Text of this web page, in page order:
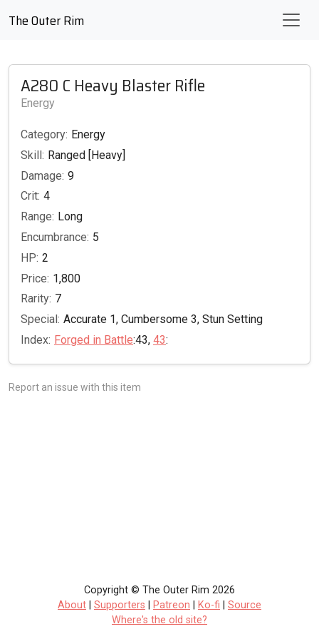
The Outer Rim
A280 C Heavy Blaster Rifle
Energy
Category: Energy
Skill: Ranged [Heavy]
Damage: 9
Crit: 4
Range: Long
Encumbrance: 5
HP: 2
Price: 1,800
Rarity: 7
Special: Accurate 1, Cumbersome 3, Stun Setting
Index: Forged in Battle:43, 43:
Report an issue with this item
Copyright © The Outer Rim 2026
About
Supporters Patreon Ko-fi
Source
Where's the old site?